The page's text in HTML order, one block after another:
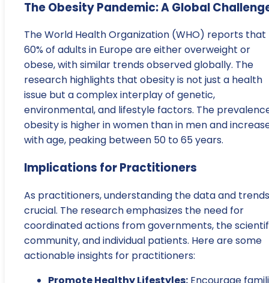
The Obesity Pandemic: A Global
The World Health Organization (WHO) reports that
60% of adults in Europe are either overweight or
obese, with similar trends observed globally. The
research highlights that obesity is not just a health
issue but a complex interplay of genetic,
environmental, and lifestyle factors. The
obesity is higher in women than in men and
with age, peaking between 50 to 65 years.
Implications for Practitioners
As practitioners, understanding the data and
crucial. The research emphasizes the need for
coordinated actions from governments, the
community, and individual patients. Here are some
actionable insights for practitioners: